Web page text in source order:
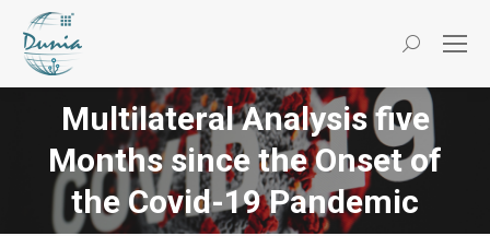
Search:
Multilateral Analysis five
Months since the Onset of
the Covid-19 Pandemic
You are here: